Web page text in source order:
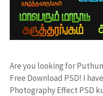
Are you looking for
Free Download PSD! I
Photography Effect PSD